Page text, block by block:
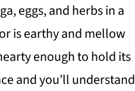
eggs, and herbs in a
is earthy and mellow
enough to hold its
and you’ll understand